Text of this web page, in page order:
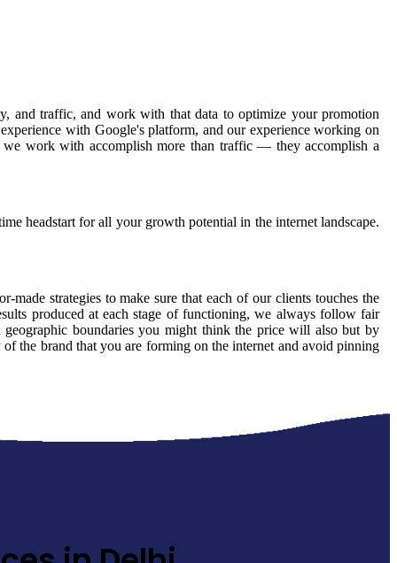
and traffic, and work with that data to optimize your promotion
with Google's platform, and our experience working on
we work with accomplish more than traffic — they accomplish a
headstart for all your growth potential in the internet landscape.
made strategies to make sure that each of our clients touches the
produced at each stage of functioning, we always follow fair
boundaries you might think the price will also but by
the brand that you are forming on the internet and avoid pinning